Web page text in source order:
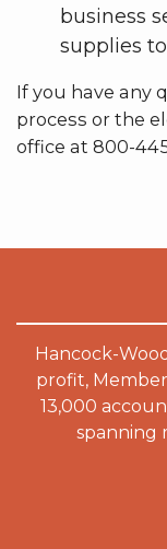
business
supplies
If you have any
process or the
office at 800-
Hancock-
profit,
13,000
spanning